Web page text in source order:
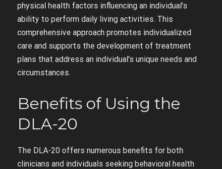
physical health factors influencing an individual’s
ability to perform daily living activities. This
comprehensive approach promotes individualized
care and supports the development of treatment
plans that address an individual’s unique needs and
circumstances.
Benefits of Using the
DLA-20
The DLA-20 offers numerous benefits for both
clinicians and individuals seeking behavioral health